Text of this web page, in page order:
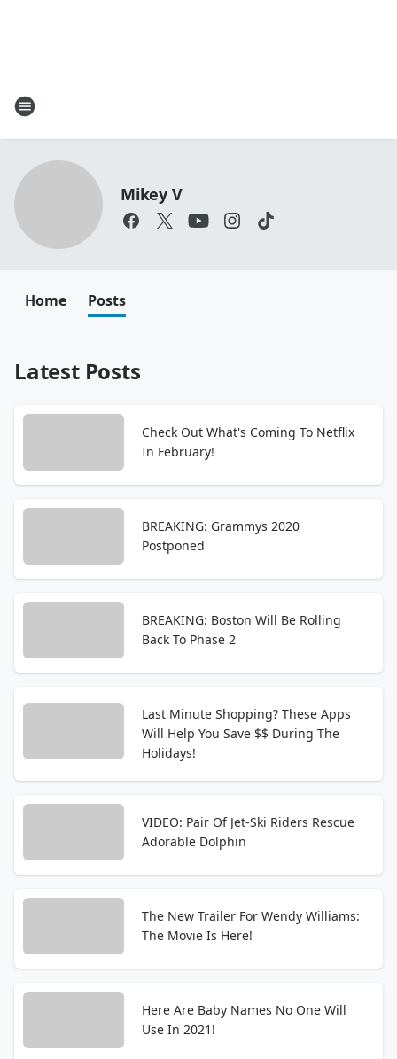
Mikey V
Home Posts
Latest Posts
Check Out What's Coming To Netflix
In February!
BREAKING: Grammys 2020
Postponed
BREAKING: Boston Will Be Rolling
Back To Phase 2
Last Minute Shopping? These Apps
Will Help You Save $$ During The
Holidays!
VIDEO: Pair Of Jet-Ski Riders Rescue
Adorable Dolphin
The New Trailer For Wendy Williams:
The Movie Is Here!
Here Are Baby Names No One Will
Use In 2021!